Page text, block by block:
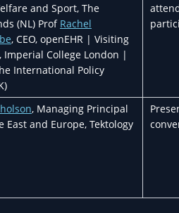
and Sport, The
(NL) Prof Rachel
, CEO, openEHR | Visiting
Imperial College London |
International Policy
, Managing Principal
East and Europe, Tektology